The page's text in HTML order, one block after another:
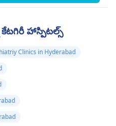
హాస్పిటల్స్
Clinics in Hyderabad